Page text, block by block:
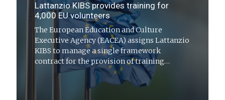
Lattanzio KIBS provides training for
4,000 EU volunteers
The European Education and Culture
Executive Agency (EACEA) assigns Lattanzio
KIBS to manage a single framework
contract for the provision of training
services to European Voluntary Aid Corps